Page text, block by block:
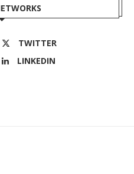
TWITTER
LINKEDIN